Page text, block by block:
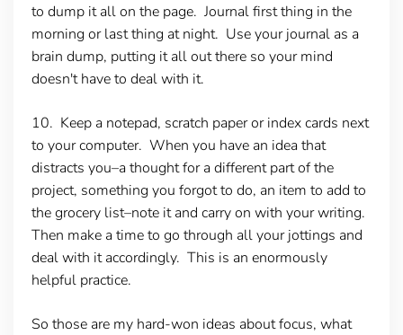
to dump it all on the page. Journal first thing in the
morning or last thing at night. Use your journal as a
brain dump, putting it all out there so your mind
doesn't have to deal with it.
10. Keep a notepad, scratch paper or index cards next
to your computer. When you have an idea that
distracts you–a thought for a different part of the
project, something you forgot to do, an item to add to
the grocery list–note it and carry on with your writing.
Then make a time to go through all your jottings and
deal with it accordingly. This is an enormously
helpful practice.
So those are my hard-won ideas about focus, what